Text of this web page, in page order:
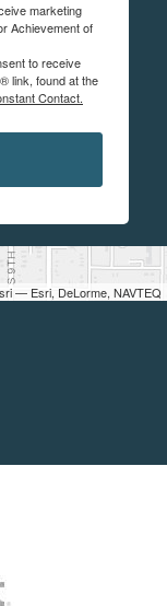
— Esri, DeLorme, NAVTEQ
marketing
Achievement of
to receive
link, found at the
Contact.